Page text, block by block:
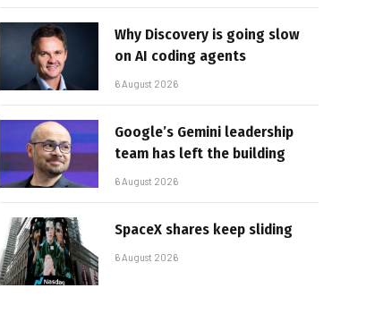
Why Discovery is going slow
on AI coding agents
6 August 2026
Google’s Gemini leadership
team has left the building
6 August 2026
SpaceX shares keep sliding
6 August 2026